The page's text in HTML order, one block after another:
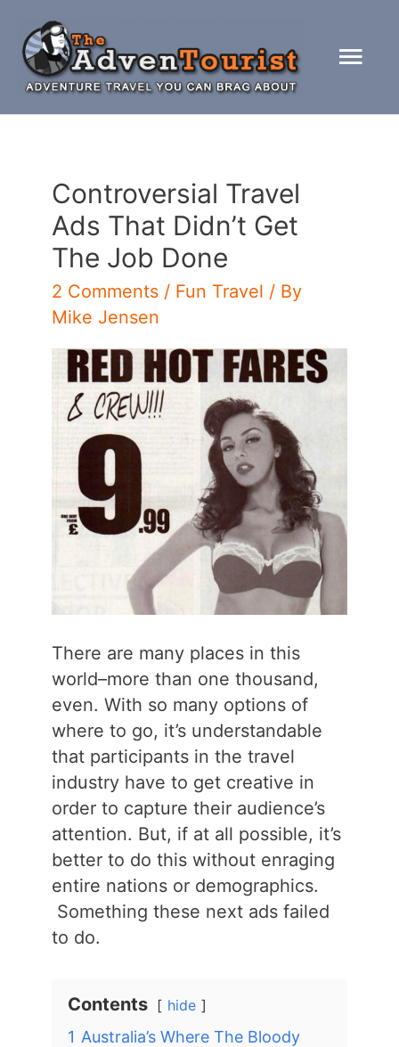
content
Controversial Travel
Ads That Didn’t Get
The Job Done
2 Comments / Fun Travel / By
Mike Jensen
There are many places in this
world–more than one thousand,
even. With so many options of
where to go, it’s understandable
that participants in the travel
industry have to get creative in
order to capture their audience’s
attention. But, if at all possible, it’s
better to do this without enraging
entire nations or demographics.
Something these next ads failed
to do.
Contents hide
1 Australia’s Where The Bloody